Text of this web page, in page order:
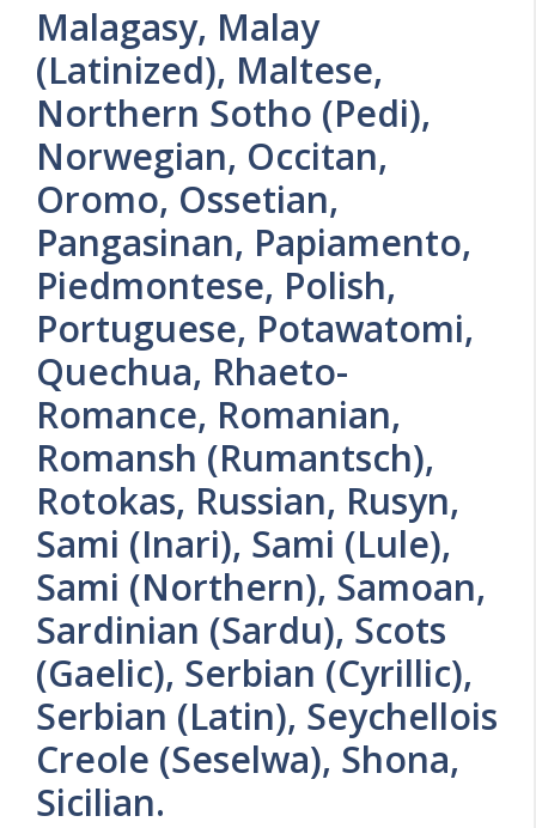
Malagasy, Malay
(Latinized), Maltese,
Northern Sotho (Pedi),
Norwegian, Occitan,
Oromo, Ossetian,
Pangasinan, Papiamento,
Piedmontese, Polish,
Portuguese, Potawatomi,
Quechua, Rhaeto-
Romance, Romanian,
Romansh (Rumantsch),
Rotokas, Russian, Rusyn,
Sami (Inari), Sami (Lule),
Sami (Northern), Samoan,
Sardinian (Sardu), Scots
(Gaelic), Serbian (Cyrillic),
Serbian (Latin), Seychellois
Creole (Seselwa), Shona,
Sicilian.